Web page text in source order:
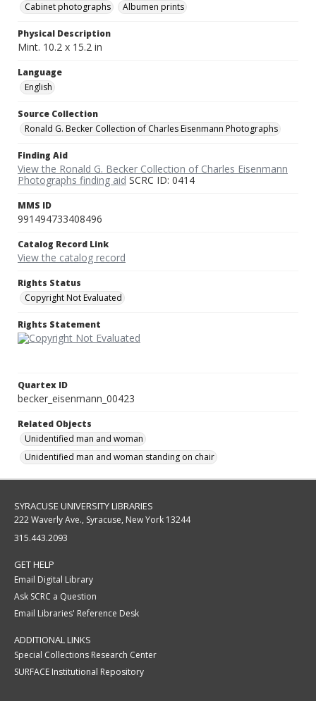
Cabinet photographs
Albumen prints
Physical Description
Mint. 10.2 x 15.2 in
Language
English
Source Collection
Ronald G. Becker Collection of Charles Eisenmann Photographs
Finding Aid
View the Ronald G. Becker Collection of Charles Eisenmann
Photographs finding aid SCRC ID: 0414
MMS ID
991494733408496
Catalog Record Link
View the catalog record
Rights Status
Copyright Not Evaluated
Rights Statement
Quartex ID
becker_eisenmann_00423
Related Objects
Unidentified man and woman
Unidentified man and woman standing on chair
SYRACUSE UNIVERSITY LIBRARIES
222 Waverly Ave., Syracuse, New York 13244
315.443.2093
GET HELP
Email Digital Library
Ask SCRC a Question
Email Libraries' Reference Desk
ADDITIONAL LINKS
Special Collections Research Center
SURFACE Institutional Repository